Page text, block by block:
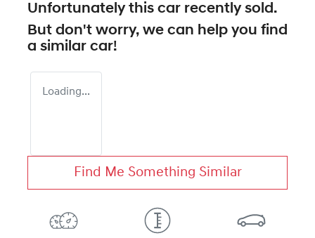
Unfortunately this car recently sold.
But don't worry, we can help you find
a similar car!
Loading...
Find Me Something Similar